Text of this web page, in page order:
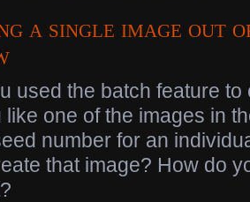
a single image out
used the batch feature
like one of the images in
number for an
that image? How do